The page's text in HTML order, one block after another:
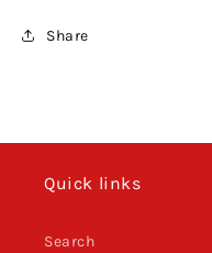
14T
Share
Quick links
Search